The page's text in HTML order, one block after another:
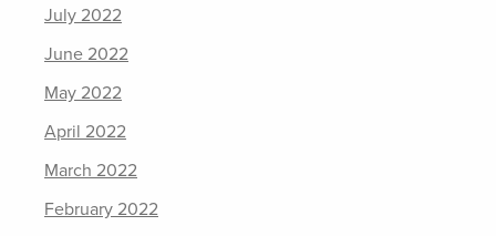
July 2022
June 2022
May 2022
April 2022
March 2022
February 2022